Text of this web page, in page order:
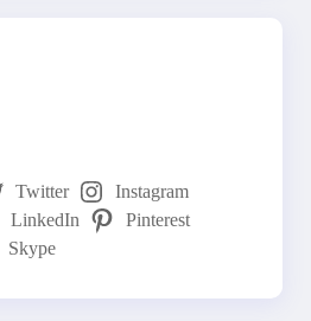
Twitter
Instagram
LinkedIn
Pinterest
Skype